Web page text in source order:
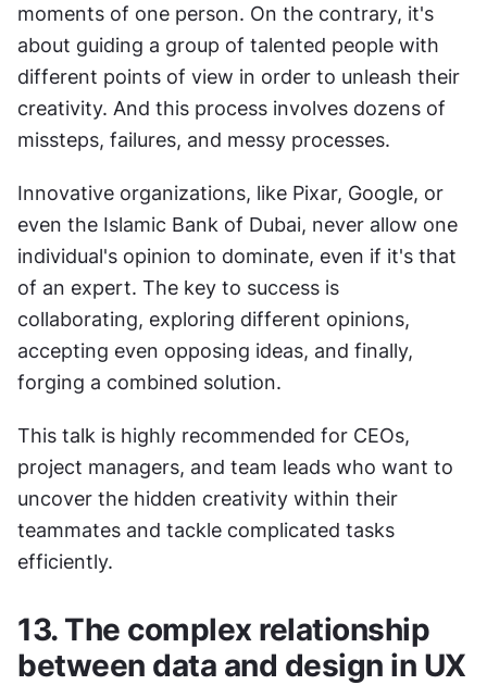
moments of one person. On the contrary, it's
about guiding a group of talented people with
different points of view in order to unleash their
creativity. And this process involves dozens of
missteps, failures, and messy processes.
Innovative organizations, like Pixar, Google, or
even the Islamic Bank of Dubai, never allow one
individual's opinion to dominate, even if it's that
of an expert. The key to success is
collaborating, exploring different opinions,
accepting even opposing ideas, and finally,
forging a combined solution.
This talk is highly recommended for CEOs,
project managers, and team leads who want to
uncover the hidden creativity within their
teammates and tackle complicated tasks
efficiently.
13. The complex relationship
between data and design in UX